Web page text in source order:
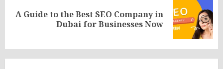
Next
A Guide to the Best SEO Company in
Dubai for Businesses Now